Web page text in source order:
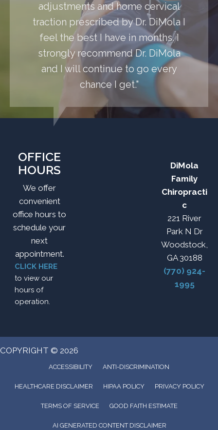
adjustments and home cervical
traction prescribed by Dr. DiMola I
feel the best I have in months. I
strongly recommend Dr. DiMola
and I will continue to go every
chance I get."
OFFICE
HOURS
We offer
convenient
office hours to
schedule your
next
appointment.
CLICK HERE
to view our
hours of
operation.
DiMola
Family
Chiropracti
c
221 River
Park N Dr
Woodstock,
GA 30188
(770) 924-
1995
COPYRIGHT © 2026
ACCESSIBILITY ANTI-DISCRIMINATION
HEALTHCARE DISCLAIMER HIPAA POLICY PRIVACY POLICY
TERMS OF SERVICE GOOD FAITH ESTIMATE
AI GENERATED CONTENT DISCLAIMER